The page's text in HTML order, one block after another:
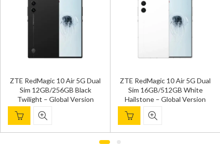
ZTE RedMagic 10 Air 5G Dual
Sim 12GB/256GB Black
Twilight – Global Version
ZTE RedMagic 10 Air 5G Dual
Sim 16GB/512GB White
Hailstone – Global Version